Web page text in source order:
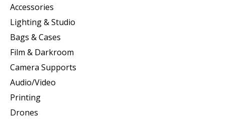
Accessories
Lighting & Studio
Bags & Cases
Film & Darkroom
Camera Supports
Audio/Video
Printing
Drones